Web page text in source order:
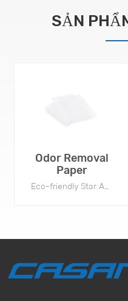
SẢN
Odor Removal
Paper
Eco-friendly Star Anti-Mold Chip are widely used by footwear, apparel, and handbag package to prevent mold during storage and shipment.